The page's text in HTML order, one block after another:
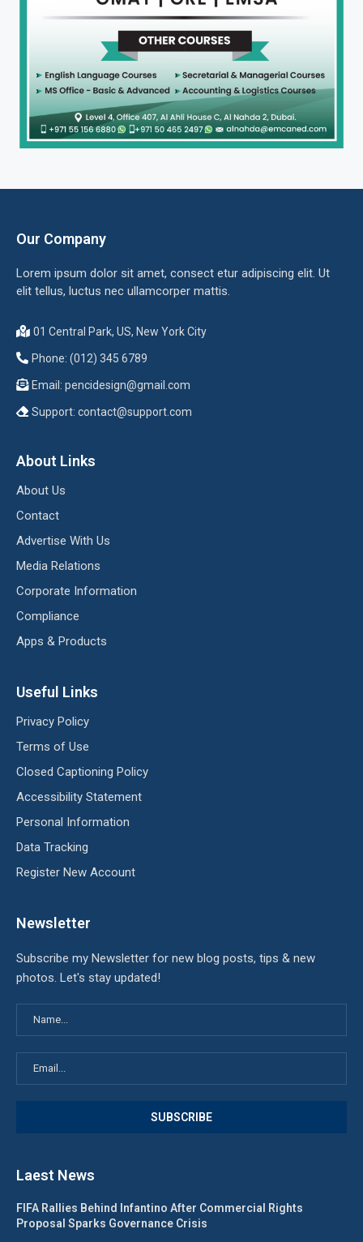
Our Company
Lorem ipsum dolor sit amet, consect etur adipiscing elit. Ut
elit tellus, luctus nec ullamcorper mattis.
01 Central Park, US, New York City
Phone: (012) 345 6789
Email: pencidesign@gmail.com
Support: contact@support.com
About Links
About Us
Contact
Advertise With Us
Media Relations
Corporate Information
Compliance
Apps & Products
Useful Links
Privacy Policy
Terms of Use
Closed Captioning Policy
Accessibility Statement
Personal Information
Data Tracking
Register New Account
Newsletter
Subscribe my Newsletter for new blog posts, tips & new
photos. Let's stay updated!
Laest News
FIFA Rallies Behind Infantino After Commercial Rights
Proposal Sparks Governance Crisis